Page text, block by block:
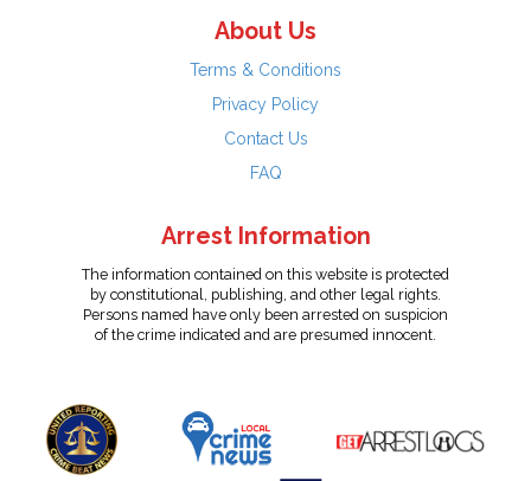
About Us
Terms & Conditions
Privacy Policy
Contact Us
FAQ
Arrest Information
The information contained on this website is protected
by constitutional, publishing, and other legal rights.
Persons named have only been arrested on suspicion
of the crime indicated and are presumed innocent.